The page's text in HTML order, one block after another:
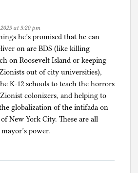
at 5:20 pm
he’s promised that he can
on are BDS (like killing
on Roosevelt Island or keeping
out of city universities),
K-12 schools to teach the horrors
colonizers, and helping to
globalization of the intifada on
New York City. These are all
power.